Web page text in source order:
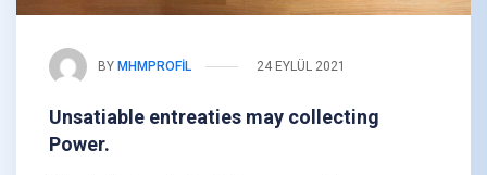
BY MHMPROFIL 24 EYLÜL 2021
Unsatiable entreaties may collecting
Power.